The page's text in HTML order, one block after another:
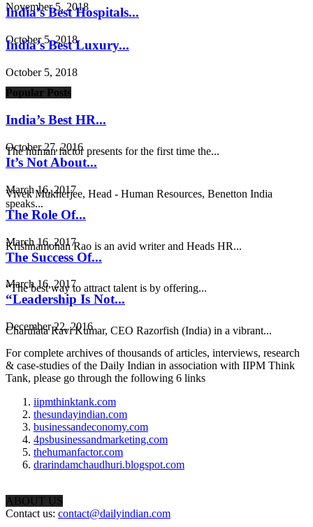
November 5, 2018
India’s Best Hospitals...
October 5, 2018
India’s Best Luxury...
October 5, 2018
Popular Posts
India’s Best HR...
October 27, 2016
The human factor presents for the first time the...
It’s Not About...
March 16, 2017
Vivek Mukherjee, Head - Human Resources, Benetton India
speaks...
The Role Of...
March 16, 2017
Krishnamohan Rao is an avid writer and Heads HR...
The Success Of...
March 16, 2017
“The best way to attract talent is by offering...
“Leadership Is Not...
December 22, 2016
Charulata Ravi Kumar, CEO Razorfish (India) in a vibrant...
For complete archives of thousands of articles, interviews, research
& case-studies of the Daily Indian in association with IIPM Think
Tank, please go through the following 6 links
iipmthinktank.com
thesundayindian.com
businessandeconomy.com
4psbusinessandmarketing.com
thehumanfactor.com
drarindamchaudhuri.blogspot.com
ABOUT US
Contact us: contact@dailyindian.com